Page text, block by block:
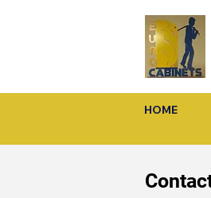
HOME